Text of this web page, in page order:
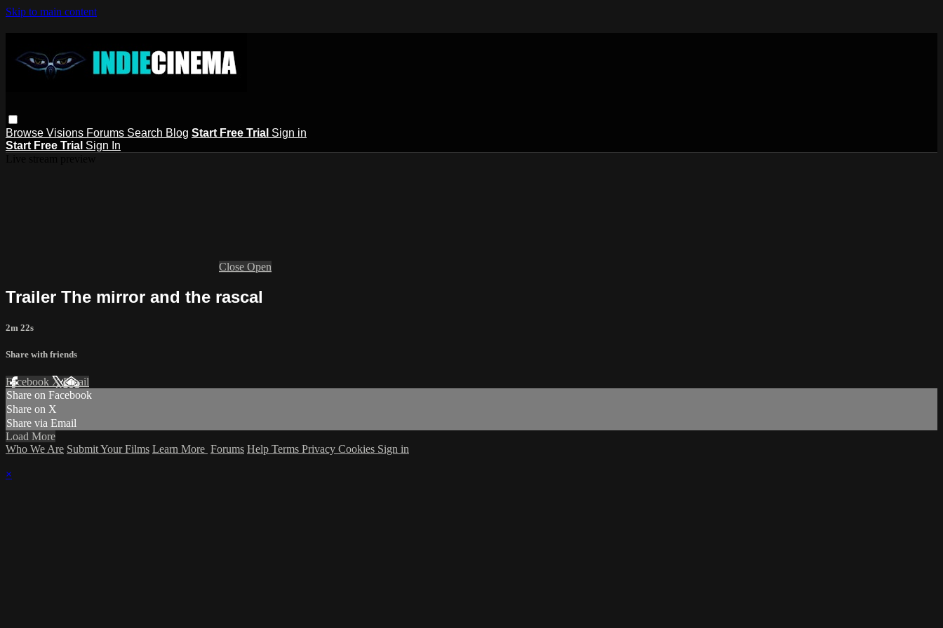
Skip to main content
Browse Visions Forums Search Blog Start Free Trial Sign in
Start Free Trial Sign In
Close Open
Trailer The mirror and the rascal
2m 22s
Share with friends
Facebook XEmail
Share on Facebook
Share on X
Share via Email
Load More
Who We Are Submit Your Films Learn More Forums Help Terms Privacy Cookies Sign in
×